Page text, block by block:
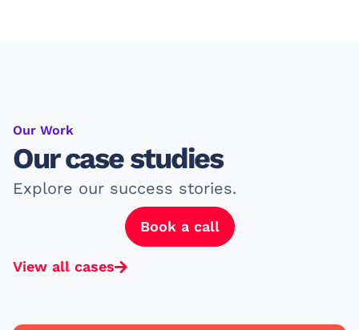
Our Work
Our case studies
Explore our success stories.
Book a call
View all cases